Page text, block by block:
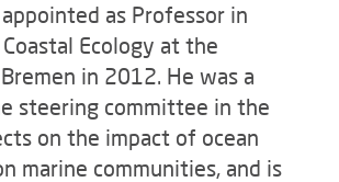
as Professor in
Ecology at the
in 2012. He was a
steering committee in the
on the impact of ocean
marine communities, and is